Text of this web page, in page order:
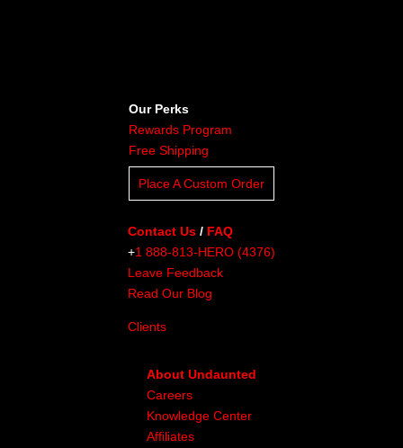
Our Perks
Rewards Program
Free Shipping
Place A Custom Order
Contact Us / FAQ
+1 888-813-HERO (4376)
Leave Feedback
Read Our Blog
Clients
About Undaunted
Careers
Knowledge Center
Affiliates